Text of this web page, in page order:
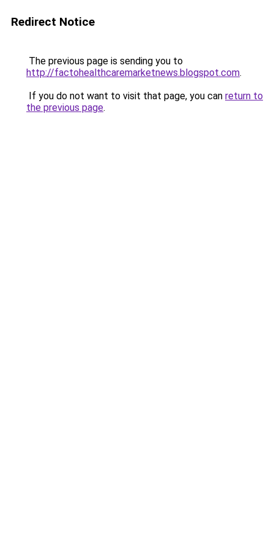
Redirect Notice
The previous page is sending you to
http://factohealthcaremarketnews.blogspot.com.
If you do not want to visit that page, you can return to
the previous page.